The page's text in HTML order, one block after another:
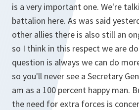
is a very important one. We're
battalion here. As was said
other allies there is also still an
so I think in this respect we are
question is always we can do
so you'll never see a Secretary
am as a 100 percent happy man.
the need for extra forces is